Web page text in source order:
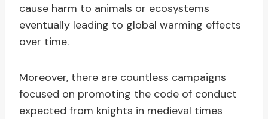
cause harm to animals or ecosystems
eventually leading to global warming effects
over time.
Moreover, there are countless campaigns
focused on promoting the code of conduct
expected from knights in medieval times